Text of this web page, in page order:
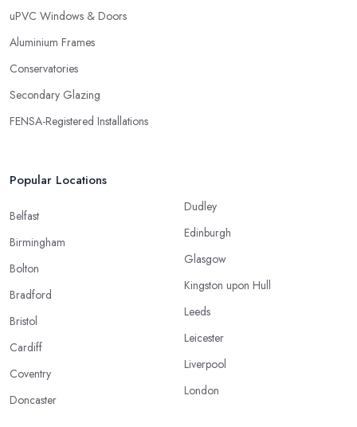
uPVC Windows & Doors
Aluminium Frames
Conservatories
Secondary Glazing
FENSA-Registered Installations
Popular Locations
Belfast
Birmingham
Bolton
Bradford
Bristol
Cardiff
Coventry
Doncaster
Dudley
Edinburgh
Glasgow
Kingston upon Hull
Leeds
Leicester
Liverpool
London